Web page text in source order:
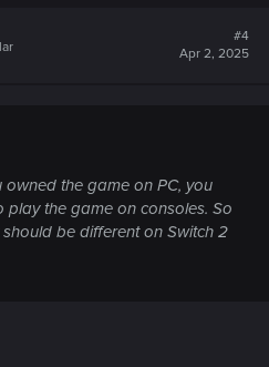
#4
Apr 2, 2025
owned the game on PC, you
the game on consoles. So
be different on Switch 2